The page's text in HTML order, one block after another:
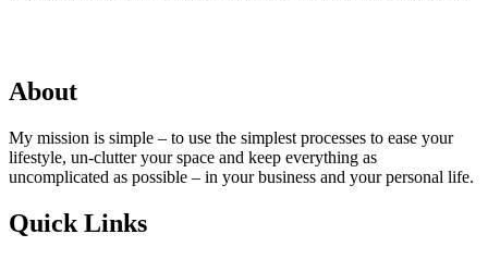
About
My mission is simple – to use the simplest processes to ease your
lifestyle, un-clutter your space and keep everything as
uncomplicated as possible – in your business and your personal life.
Quick Links